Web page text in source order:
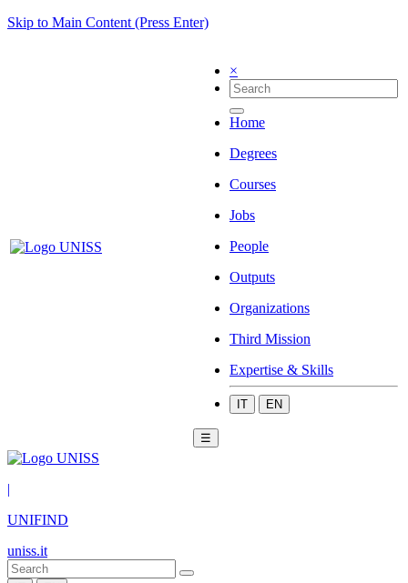
Skip to Main Content (Press Enter)
×
Home
Degrees
Courses
Jobs
People
Outputs
Organizations
Third Mission
Expertise & Skills
IT EN
☰
|
UNIFIND
uniss.it